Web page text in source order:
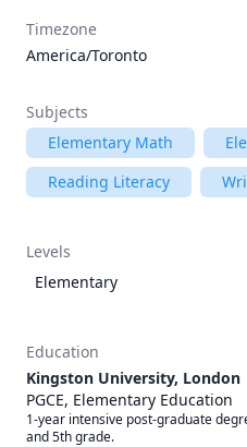
Timezone
America/Toronto
Subjects
Elementary Math
Reading Literacy
Levels
Elementary
Education
Kingston University, London
PGCE, Elementary Education
1-year intensive post-graduate
and 5th grade.